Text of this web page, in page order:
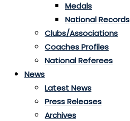
Medals
National Records
Clubs/Associations
Coaches Profiles
National Referees
News
Latest News
Press Releases
Archives